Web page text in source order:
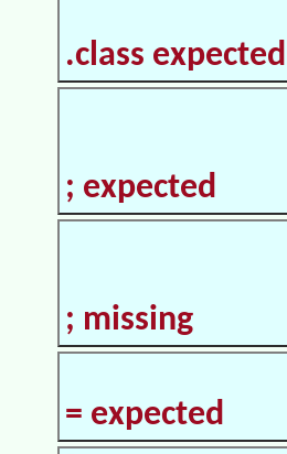
.class expected
; expected
; missing
= expected